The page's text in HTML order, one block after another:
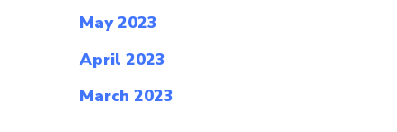
May 2023
April 2023
March 2023